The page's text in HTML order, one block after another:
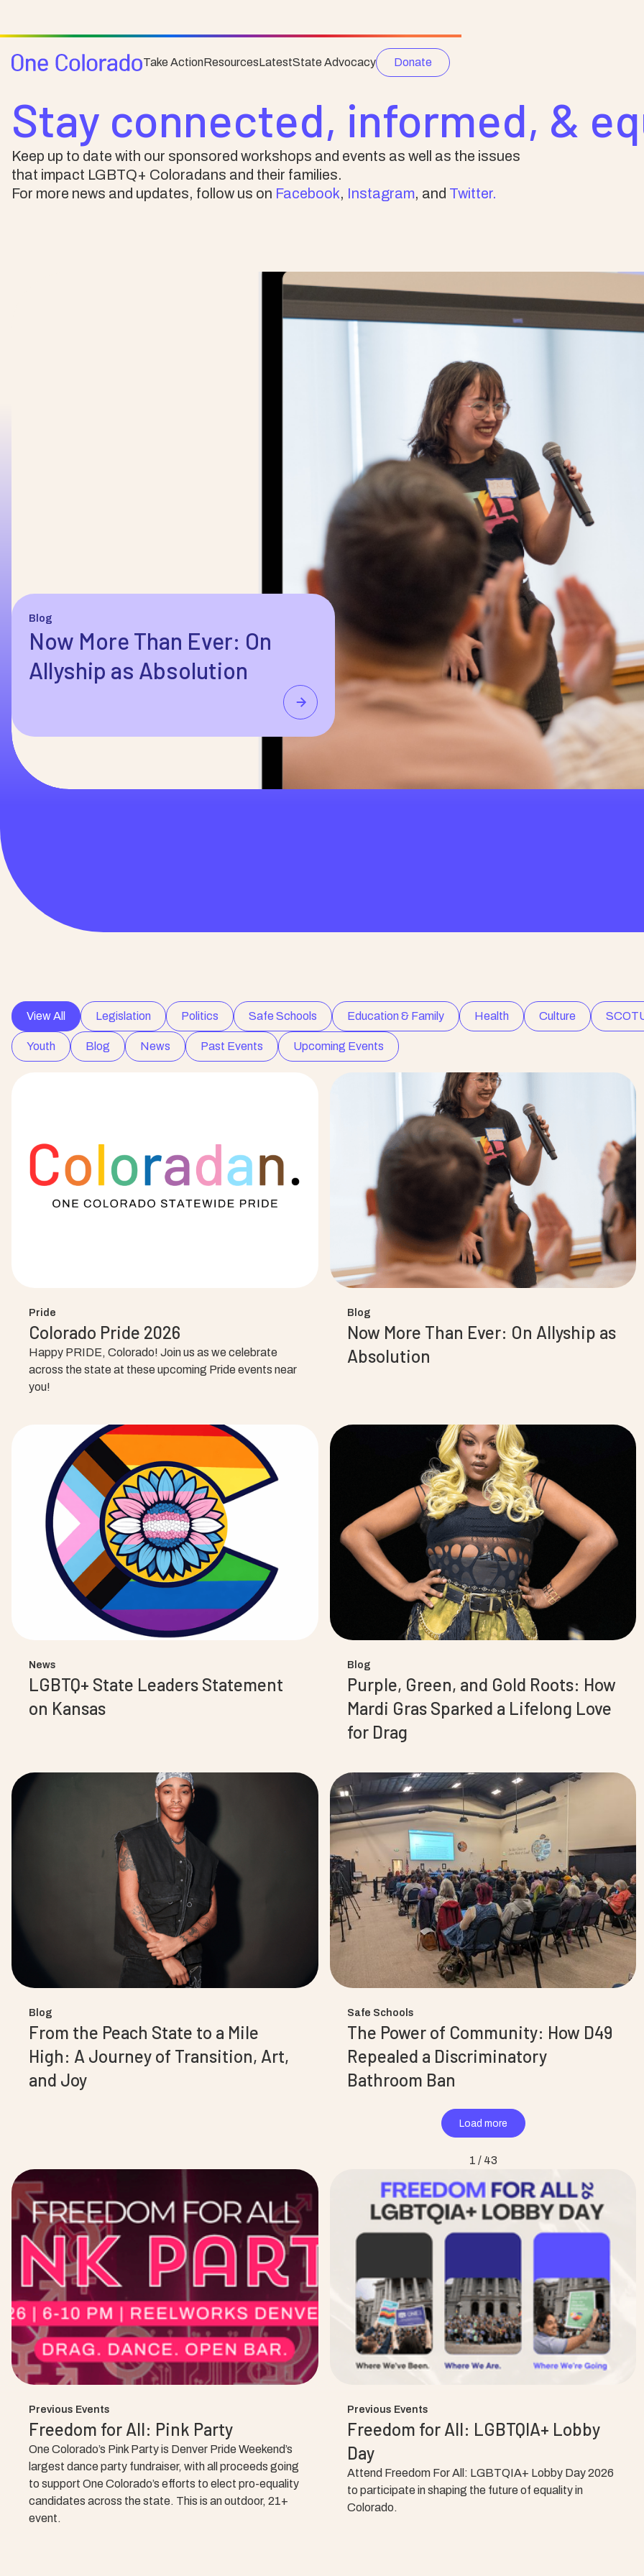
Take ActionResourcesLatestState Advocacy
Donate
Stay connected, informed, &
Keep up to date with our sponsored workshops and events as well as the issues
that impact LGBTQ+ Coloradans and their families.
For more news and updates, follow us on Facebook, Instagram, and Twitter.
Blog
Now More Than Ever: On
Allyship as Absolution
View All Legislation Politics Safe Schools Education & Family Health Culture
Youth Blog News Past Events Upcoming Events
Pride
Colorado Pride 2026
Happy PRIDE, Colorado! Join us as we celebrate
across the state at these upcoming Pride events near
you!
Blog
Now More Than Ever: On Allyship as
Absolution
News
LGBTQ+ State Leaders Statement
on Kansas
Blog
Purple, Green, and Gold Roots: How
Mardi Gras Sparked a Lifelong Love
for Drag
Blog
From the Peach State to a Mile
High: A Journey of Transition, Art,
and Joy
Safe Schools
The Power of Community: How D49
Repealed a Discriminatory
Bathroom Ban
Load more
1 / 43
Previous Events
Freedom for All: Pink Party
One Colorado’s Pink Party is Denver Pride Weekend’s
largest dance party fundraiser, with all proceeds going
to support One Colorado’s efforts to elect pro-equality
candidates across the state. This is an outdoor, 21+
event.
Previous Events
Freedom for All: LGBTQIA+ Lobby
Day
Attend Freedom For All: LGBTQIA+ Lobby Day 2026
to participate in shaping the future of equality in
Colorado.